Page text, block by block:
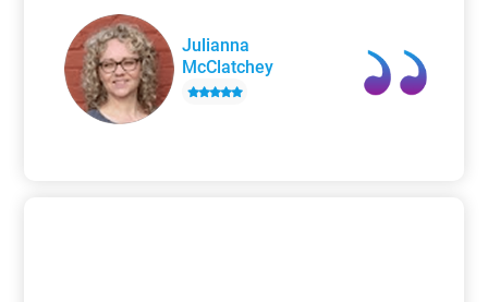
Julianna
McClatchey